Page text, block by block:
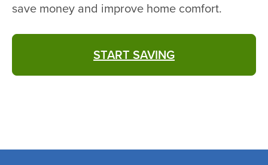
save money and improve home comfort.
START SAVING